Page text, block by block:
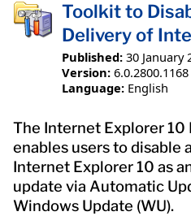
Toolkit to
Delivery of
Published: 30 January
Version: 6.0.2800.1168
Language: English
The Internet Explorer
enables users to disable
Internet Explorer 10 as
update via Automatic
Windows Update (WU).